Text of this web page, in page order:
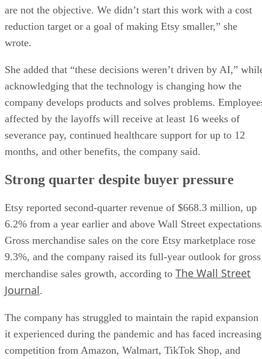
are not the objective. We didn’t start this work with a cost
reduction target or a goal of making Etsy smaller,” she
wrote.
She added that “these decisions weren’t driven by AI,”
acknowledging that the technology is changing how the
company develops products and solves problems.
affected by the layoffs will receive at least 16 weeks of
severance pay, continued healthcare support for up to 12
months, and other benefits, the company said.
Strong quarter despite buyer pressure
Etsy reported second-quarter revenue of $668.3 million, up
6.2% from a year earlier and above Wall Street
Gross merchandise sales on the core Etsy marketplace rose
9.3%, and the company raised its full-year outlook for gross
merchandise sales growth, according to The Wall Street
Journal.
The company has struggled to maintain the rapid expansion
it experienced during the pandemic and has faced increasing
competition from Amazon, Walmart, TikTok Shop, and